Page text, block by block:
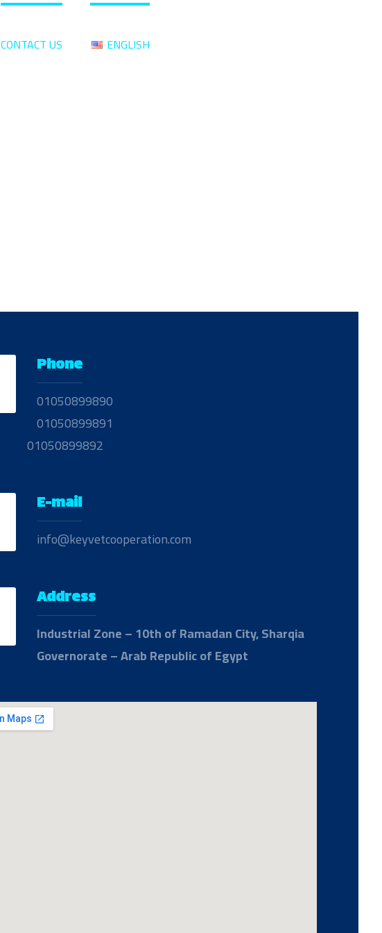
CONTACT US ENGLISH
Phone
01050899890
01050899891
01050899892
E-mail
info@keyvetcooperation.com
Address
Industrial Zone – 10th of Ramadan City, Sharqia
Governorate – Arab Republic of Egypt